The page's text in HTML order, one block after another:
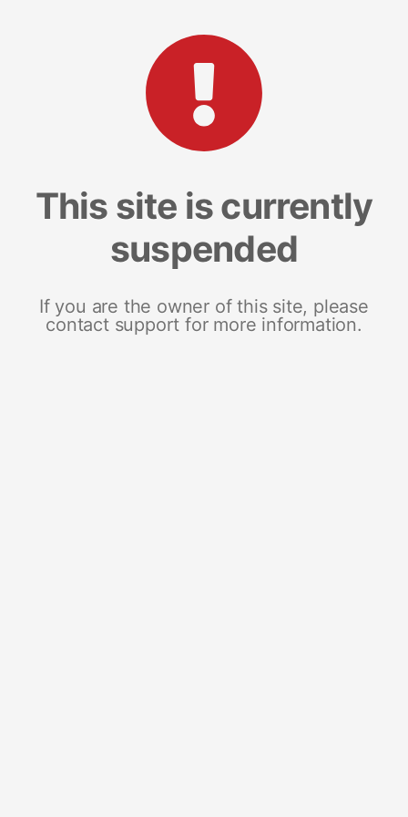
This site is currently
suspended
If you are the owner of this site, please
contact support for more information.